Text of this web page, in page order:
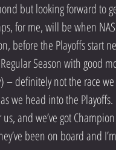
but looking forward to
for me, will be when
before the Playoffs start
Season with good
– definitely not the race
we head into the
and we’ve got
been on board and